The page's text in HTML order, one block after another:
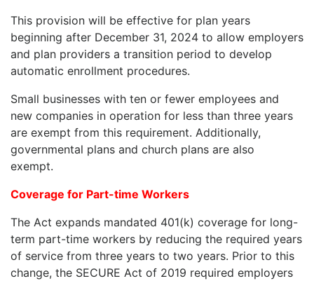
This provision will be effective for plan years
beginning after December 31, 2024 to allow employers
and plan providers a transition period to develop
automatic enrollment procedures.
Small businesses with ten or fewer employees and
new companies in operation for less than three years
are exempt from this requirement. Additionally,
governmental plans and church plans are also
exempt.
Coverage for Part-time Workers
The Act expands mandated 401(k) coverage for long-
term part-time workers by reducing the required years
of service from three years to two years. Prior to this
change, the SECURE Act of 2019 required employers